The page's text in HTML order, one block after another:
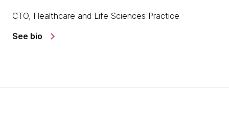
CTO, Healthcare and Life Sciences Practice
See bio